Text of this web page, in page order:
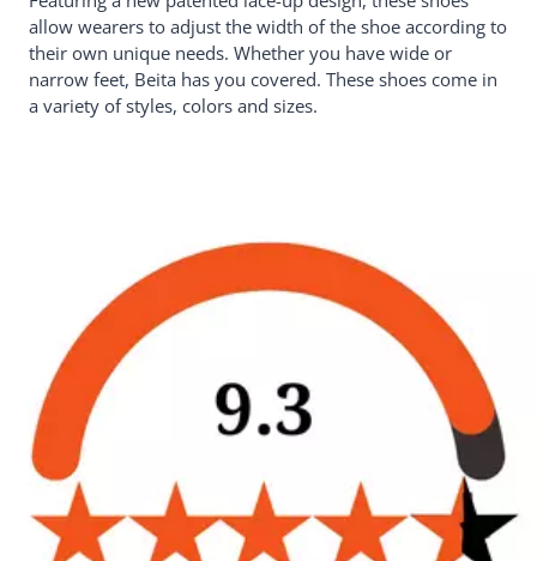
allow wearers to adjust the width of the shoe according to
their own unique needs. Whether you have wide or
narrow feet, Beita has you covered. These shoes come in
a variety of styles, colors and sizes.